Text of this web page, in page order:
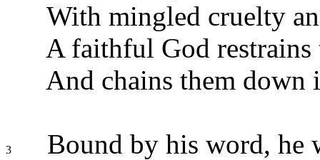
With mingled cruelty
A faithful God restrains
And chains them down
3
Bound by his word, he